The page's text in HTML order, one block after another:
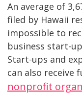
An average of
filed by Hawaii
impossible to
business start-
Start-ups and
can also receive
nonprofit